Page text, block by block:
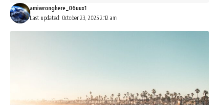
Last updated: October 23, 2025 2:12 am
amiwronghere_06uux1